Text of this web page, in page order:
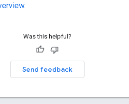
.
Was this helpful?
Send feedback